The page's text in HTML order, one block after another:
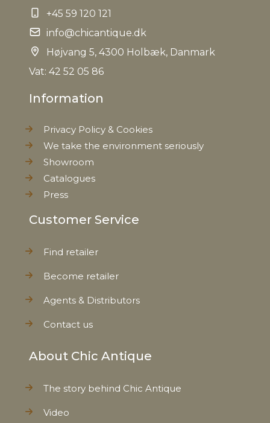
Tariffnumber
Weight 0,020 kg
+45 59 120 121
info@chicantique.dk
Højvang 5, 4300 Holbæk, Danmark
Vat: 42 52 05 86
Information
Privacy Policy & Cookies
We take the environment seriously
Showroom
Catalogues
Press
Customer Service
Find retailer
Become retailer
Agents & Distributors
Contact us
About Chic Antique
The story behind Chic Antique
Video